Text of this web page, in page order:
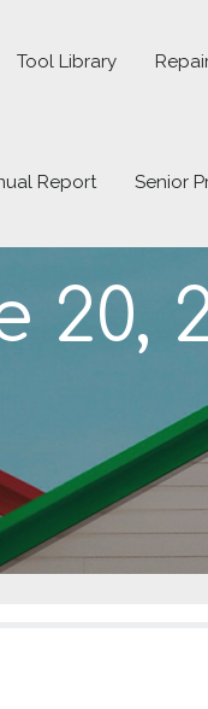
Tool Library
Report Senior
20,